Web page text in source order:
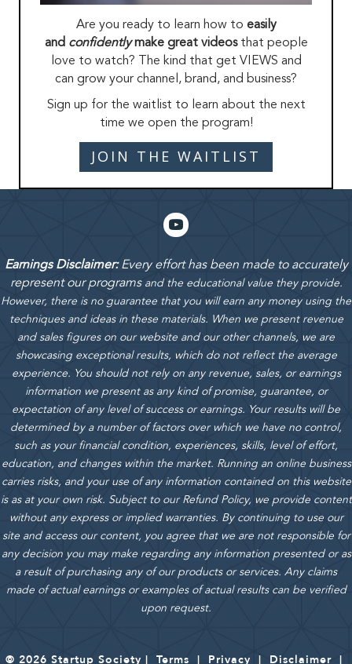
Are you ready to learn how to easily
and confidentlymake great videos that people
love to watch? The kind that get VIEWS and
can grow your channel, brand, and business?
Sign up for the waitlist to learn about the next
time we open the program!
JOIN THE WAITLIST
Earnings Disclaimer:Every effort has been made to accurately
represent our programs and the educational value they provide.
However, there is no guarantee that you will earn any money using the
techniques and ideas in these materials. When we present revenue
and sales figures on our website and our other channels, we are
showcasing exceptional results, which do not reflect the average
experience. You should not rely on any revenue, sales, or earnings
information we present as any kind of promise, guarantee, or
expectation of any level of success or earnings. Your results will be
determined by a number of factors over which we have no control,
such as your financial condition, experiences, skills, level of effort,
education, and changes within the market. Running an online business
carries risks, and your use of any information contained on this website
is as at your own risk. Subject to our Refund Policy, we provide content
without any express or implied warranties. By continuing to use our
site and access our content, you agree that we are not responsible for
any decision you may make regarding any information presented or as
a result of purchasing any of our products or services. Any claims
made of actual earnings or examples of actual results can be verified
upon request.
© 2026 Startup Society | Terms | Privacy | Disclaimer |